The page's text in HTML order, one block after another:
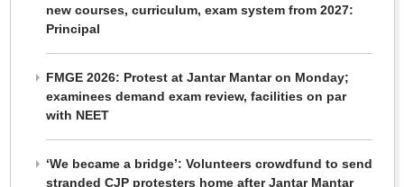
new courses, curriculum, exam system from 2027:
Principal
FMGE 2026: Protest at Jantar Mantar on Monday;
examinees demand exam review, facilities on par
with NEET
‘We became a bridge’: Volunteers crowdfund to send
stranded CJP protesters home after Jantar Mantar